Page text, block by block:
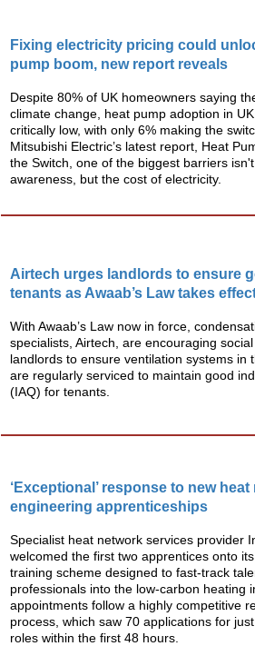
Fixing electricity pricing could
pump boom, new report reveals
Despite 80% of UK homeowners saying
climate change, heat pump adoption in
critically low, with only 6% making the
Mitsubishi Electric’s latest report, Heat
the Switch, one of the biggest barriers
awareness, but the cost of electricity.
Airtech urges landlords to ensure
tenants as Awaab’s Law takes
With Awaab’s Law now in force,
specialists, Airtech, are encouraging
landlords to ensure ventilation systems in
are regularly serviced to maintain good
(IAQ) for tenants.
‘Exceptional’ response to new
engineering apprenticeships
Specialist heat network services provider
welcomed the first two apprentices onto
training scheme designed to fast-track
professionals into the low-carbon heating
appointments follow a highly competitive
process, which saw 70 applications for
roles within the first 48 hours.